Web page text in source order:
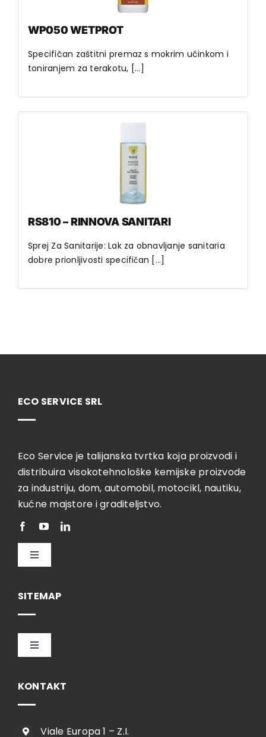
WP050 WETPROT
Specifičan zaštitni premaz s mokrim učinkom i
toniranjem za terakotu, [...]
RS810 – RINNOVA SANITARI
Sprej Za Sanitarije: Lak za obnavljanje sanitaria
dobre prionljivosti specifičan [...]
ECO SERVICE SRL
Eco Service je talijanska tvrtka koja proizvodi i
distribuira visokotehnološke kemijske proizvode
za industriju, dom, automobil, motocikl, nautiku,
kućne majstore i graditeljstvo.
Toggle
SITEMAP
Toggle
KONTAKT
Viale Europa 1 – Z.I.